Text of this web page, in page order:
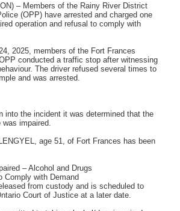
– Members of the Rainy River District
(OPP) have arrested and charged one
operation and refusal to comply with
2025, members of the Fort Frances
conducted a traffic stop after witnessing
The driver refused several times to
and was arrested.
into the incident it was determined that the
impaired.
age 51, of Fort Frances has been
– Alcohol and Drugs
Comply with Demand
from custody and is scheduled to
Court of Justice at a later date.